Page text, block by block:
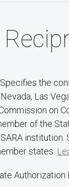
the
Las
on
of the
states.